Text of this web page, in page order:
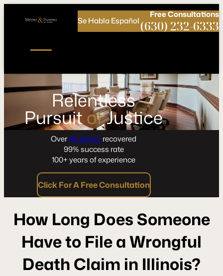
FreeConsultations
(630) 232-6333
Se Habla Español
Relentless
PursuitofJustice
Over$6 billion recovered
99% success rate
100+ years of experience
Click For A Free Consultation
How Long Does Someone
Have to File a Wrongful
Death Claim in Illinois?
Call
Connect